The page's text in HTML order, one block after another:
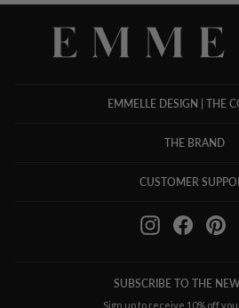
EMMELLE DESIGN | THE
THE BRAND
CUSTOMER
InstagramFacebook
SUBSCRIBE TO THE
Sign up to receive 10% off